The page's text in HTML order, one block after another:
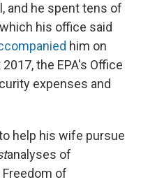
and he spent tens of
his office said
him on
the EPA's Office
expenses and
help his wife pursue
analyses of
of